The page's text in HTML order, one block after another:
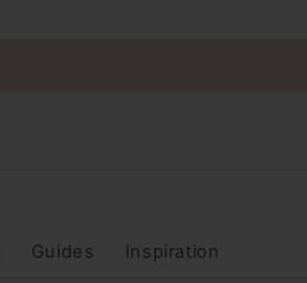
Guides Inspiration